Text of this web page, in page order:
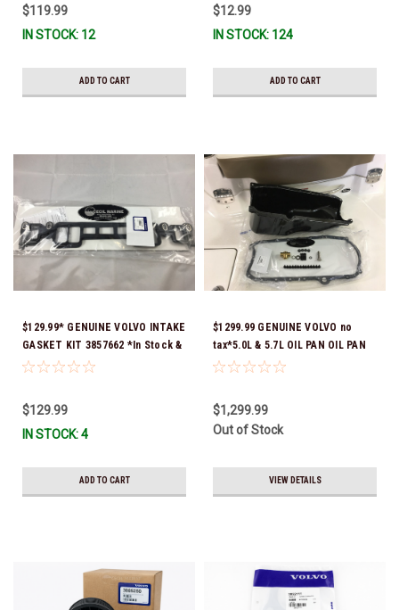
$119.99
IN STOCK: 12
ADD TO CART
$12.99
IN STOCK: 124
ADD TO CART
$129.99* GENUINE VOLVO INTAKE
GASKET KIT 3857662 *In Stock &
Ready To Ship!
$129.99
IN STOCK: 4
ADD TO CART
$1299.99 GENUINE VOLVO no
tax*5.0L & 5.7L OIL PAN OIL PAN
REPLACEMENT KIT 3857778-KIT
$1,299.99
Out of Stock
VIEW DETAILS